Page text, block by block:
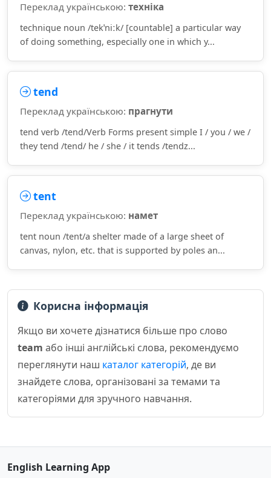
Переклад українською: техніка
technique noun /tekˈniːk/ [countable] a particular way
of doing something, especially one in which y...
tend
Переклад українською: прагнути
tend verb /tend/Verb Forms present simple I / you / we /
they tend /tend/ he / she / it tends /tendz...
tent
Переклад українською: намет
tent noun /tent/a shelter made of a large sheet of
canvas, nylon, etc. that is supported by poles an...
Корисна інформація
Якщо ви хочете дізнатися більше про слово
team або інші англійські слова, рекомендуємо
переглянути наш каталог категорій, де ви
знайдете слова, організовані за темами та
категоріями для зручного навчання.
English Learning App